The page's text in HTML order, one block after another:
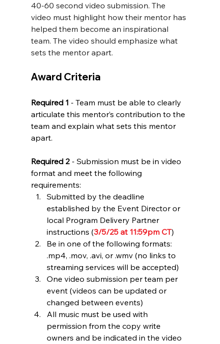
40-60 second video submission. The
video must highlight how their mentor has
helped them become an inspirational
team. The video should emphasize what
sets the mentor apart.
Award Criteria
Required 1 - Team must be able to clearly
articulate this mentor’s contribution to the
team and explain what sets this mentor
apart.
Required 2 - Submission must be in video
format and meet the following
requirements:
Submitted by the deadline
established by the Event Director or
local Program Delivery Partner
instructions (3/5/25 at 11:59pm CT)
Be in one of the following formats:
.mp4, .mov, .avi, or .wmv (no links to
streaming services will be accepted)
One video submission per team per
event (videos can be updated or
changed between events)
All music must be used with
permission from the copy write
owners and be indicated in the video